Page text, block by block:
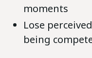
moments
Lose
being